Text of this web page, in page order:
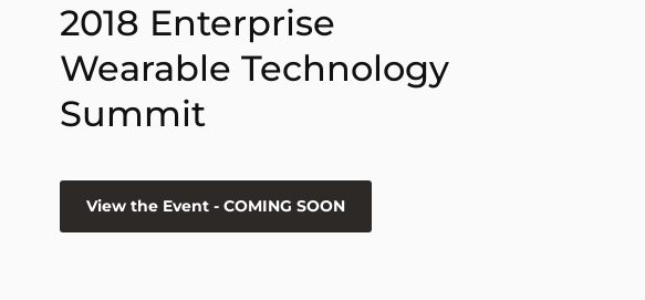
2018 Enterprise
Wearable Technology
Summit
View the Event - COMING SOON